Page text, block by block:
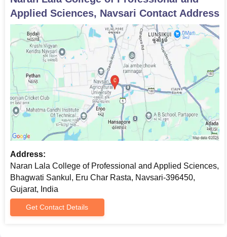
Applied Sciences, Navsari Contact Address
Address:
Naran Lala College of Professional and Applied Sciences,
Bhagwati Sankul, Eru Char Rasta, Navsari-396450,
Gujarat, India
Get Contact Details